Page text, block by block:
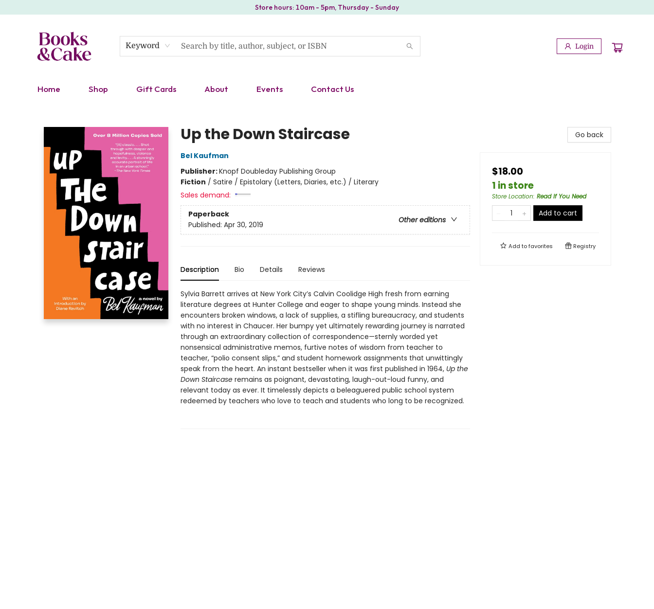
Store hours: 10am - 5pm, Thursday - Sunday
Keyword Login
Home Shop Gift Cards About Events Contact Us
Up the Down Staircase
Bel Kaufman
Publisher:Knopf Doubleday Publishing Group
Fiction / Satire / Epistolary (Letters, Diaries, etc.) / Literary
Sales demand:
Paperback
Other editions
Published: Apr 30, 2019
Description Bio Details Reviews
Sylvia Barrett arrives at New York City’s Calvin Coolidge High fresh from earning
literature degrees at Hunter College and eager to shape young minds. Instead she
encounters broken windows, a lack of supplies, a stifling bureaucracy, and students
with no interest in Chaucer. Her bumpy yet ultimately rewarding journey is narrated
through an extraordinary collection of correspondence—sternly worded yet
nonsensical administrative memos, furtive notes of wisdom from teacher to
teacher, “polio consent slips,” and student homework assignments that unwittingly
speak from the heart. An instant bestseller when it was first published in 1964, Up the
Down Staircaseremains as poignant, devastating, laugh-out-loud funny, and
relevant today as ever. It timelessly depicts a beleaguered public school system
redeemed by teachers who love to teach and students who long to be recognized.
Go back
$18.00
1 in store
Store Location: Read If You Need
Add to cart
Add tofavorites Registry